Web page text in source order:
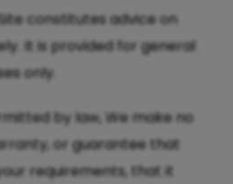
constitutes advice on
It is provided for general
only.
by law, We make no
or guarantee that
requirements, that it